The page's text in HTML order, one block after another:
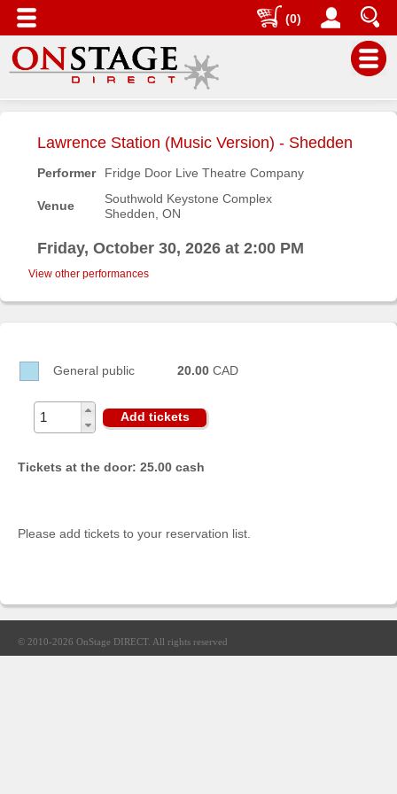
(0)
us
Search
Help
Buyers'
Area
Sellers'
Area
Our
Lawrence Station (Music Version) - Shedden
Performer Fridge Door Live Theatre Company
Venue
Southwold Keystone Complex
Shedden, ON
Friday, October 30, 2026 at 2:00 PM
View other performances
General public 20.00 CAD
Add tickets
Tickets at the door: 25.00 cash
Please add tickets to your reservation list.
© 2010-2026 OnStage DIRECT. All rights reserved